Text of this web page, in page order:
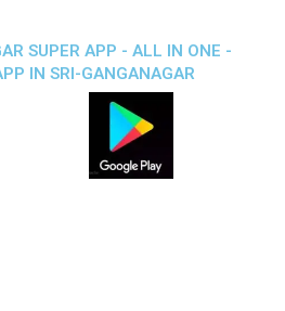
SUPER APP - ALL IN ONE -
IN SRI-GANGANAGAR